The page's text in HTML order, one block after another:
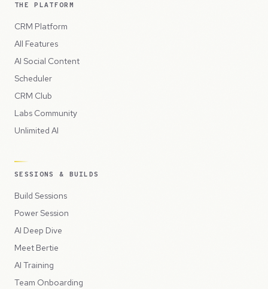
THE PLATFORM
CRM Platform
All Features
AI Social Content
Scheduler
CRM Club
Labs Community
Unlimited AI
SESSIONS & BUILDS
Build Sessions
Power Session
AI Deep Dive
Meet Bertie
AI Training
Team Onboarding